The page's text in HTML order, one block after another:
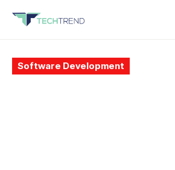
Software Development